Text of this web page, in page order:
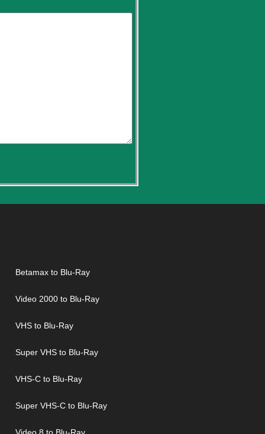
Betamax to Blu-Ray
Video 2000 to Blu-Ray
VHS to Blu-Ray
Super VHS to Blu-Ray
VHS-C to Blu-Ray
Super VHS-C to Blu-Ray